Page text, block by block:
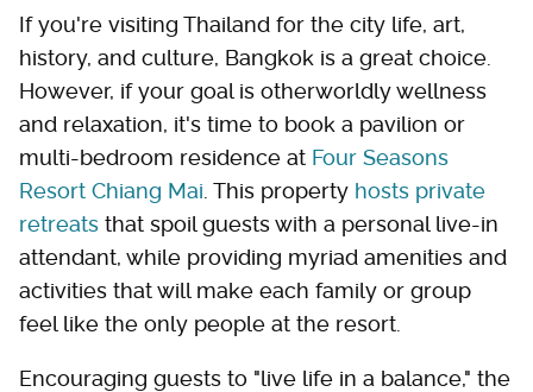
If you're visiting Thailand for the city life, art,
history, and culture, Bangkok is a great choice.
However, if your goal is otherworldly wellness
and relaxation, it's time to book a pavilion or
multi-bedroom residence at Four Seasons
Resort Chiang Mai . This property hosts private
retreats that spoil guests with a personal live-in
attendant, while providing myriad amenities and
activities that will make each family or group
feel like the only people at the resort.
Encouraging guests to "live life in a balance," the